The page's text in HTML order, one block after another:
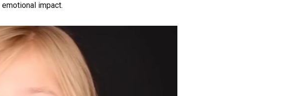
impact.